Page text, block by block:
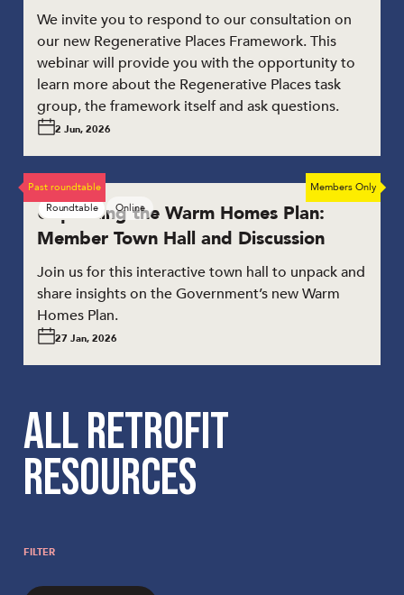
We invite you to respond to our consultation on
our new Regenerative Places Framework. This
webinar will provide you with the opportunity to
learn more about the Regenerative Places task
group, the framework itself and ask questions.
2 Jun, 2026
Past roundtable Members Only
Unpacking the Warm Homes Plan:
Member Town Hall and Discussion
Join us for this interactive town hall to unpack and
share insights on the Government’s new Warm
Homes Plan.
27 Jan, 2026
Roundtable Online
ALL RETROFIT
RESOURCES
FILTER